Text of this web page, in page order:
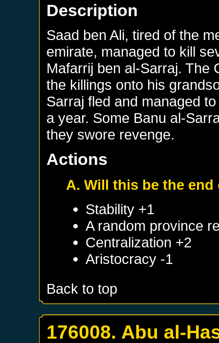
Description
Saad ben Ali, tired of the
emirate, managed to kill
Mafarrij ben al-Sarraj. The
the killings onto his
Sarraj fled and managed
a year. Some Banu al-
they swore revenge.
Actions
A. Will this be the end
Stability +1
A random province
Centralization +2
Aristocracy -1
Back to top
176008. Abu al-